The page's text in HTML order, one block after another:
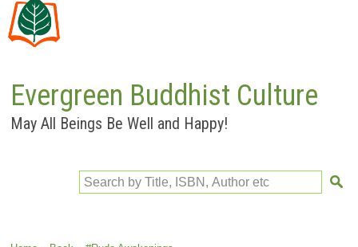
Evergreen Buddhist Culture
May All Beings Be Well and Happy!
Search by Title, ISBN, Author etc